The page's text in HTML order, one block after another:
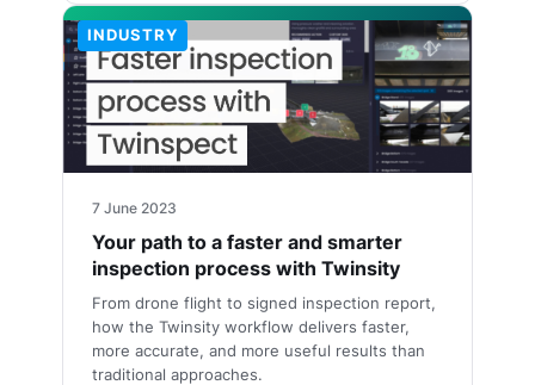
INDUSTRY
7 June 2023
Your path to a faster and smarter
inspection process with Twinsity
From drone flight to signed inspection report,
how the Twinsity workflow delivers faster,
more accurate, and more useful results than
traditional approaches.